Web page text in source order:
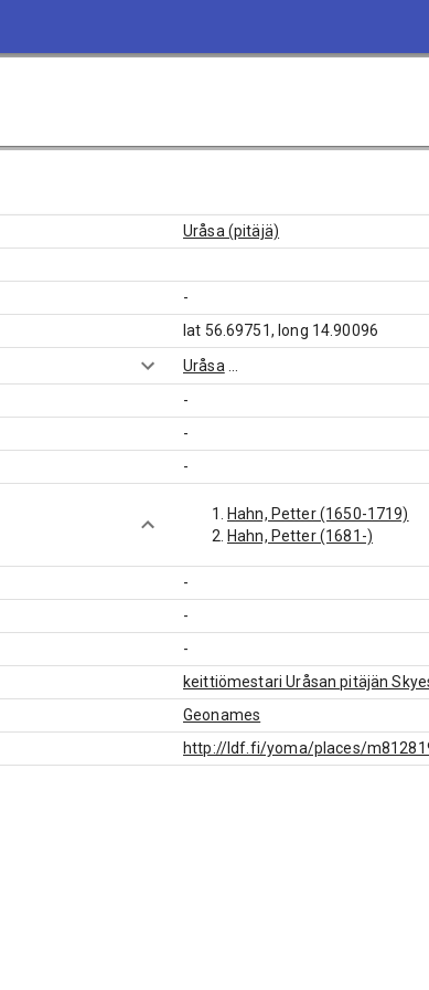
Uråsa (pitäjä)
-
lat 56.69751, long 14.90096
Uråsa
-
-
-
Hahn, Petter (1650-1719)
Hahn, Petter (1681-)
-
-
-
keittiömestari Uråsan pitäjän
Geonames
http://ldf.fi/yoma/places/